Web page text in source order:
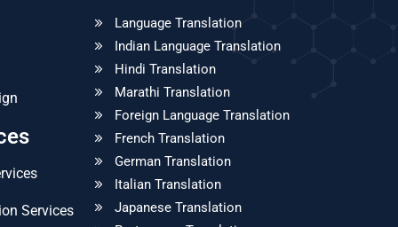
Services
Language Translation
Indian Language Translation
Hindi Translation
Marathi Translation
Foreign Language Translation
French Translation
German Translation
Italian Translation
Japanese Translation